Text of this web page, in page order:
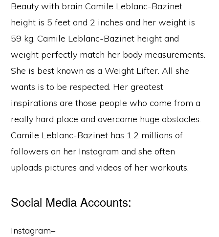
Beauty with brain Camile Leblanc-Bazinet
height is 5 feet and 2 inches and her weight is
59 kg. Camile Leblanc-Bazinet height and
weight perfectly match her body measurements.
She is best known as a Weight Lifter. All she
wants is to be respected. Her greatest
inspirations are those people who come from a
really hard place and overcome huge obstacles.
Camile Leblanc-Bazinet has 1.2 millions of
followers on her Instagram and she often
uploads pictures and videos of her workouts.
Social Media Accounts:
Instagram–